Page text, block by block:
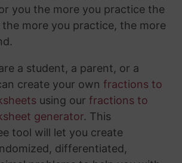
you the more you practice the
more you practice, the more
a student, a parent, or a
create your own fractions to
using our fractions to
generator. This
tool will let you create
differentiated,